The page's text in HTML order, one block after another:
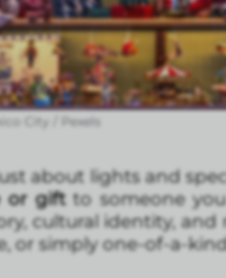
City / Pexels
about lights and
or giftto someone
cultural identity, and
or simply one-of-a-